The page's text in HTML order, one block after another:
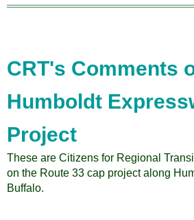
CRT's Comments
Humboldt
Project
These are Citizens for Regional
on the Route 33 cap project along
Buffalo.